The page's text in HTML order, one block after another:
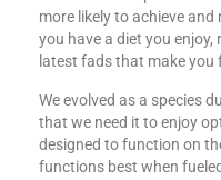
more likely to achieve
you have a diet you
latest fads that make you
We evolved as a species
that we need it to enjoy
designed to function on
functions best when